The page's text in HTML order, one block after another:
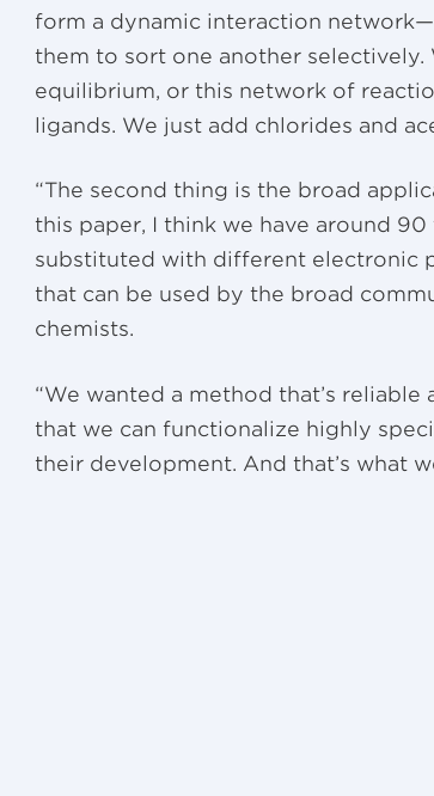
form a dynamic interaction
them to sort one another
equilibrium, or this network of
ligands. We just add chlorides and
“The second thing is the broad
this paper, I think we have around
substituted with different electronic
that can be used by the broad
chemists.
“We wanted a method that’s
that we can functionalize highly
their development. And that’s what